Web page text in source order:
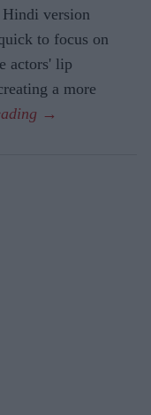
version
to focus on
actors' lip
a more